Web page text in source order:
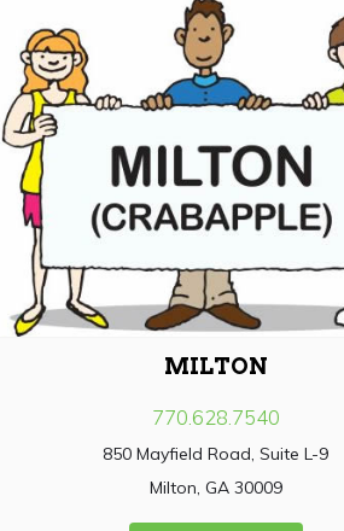
MILTON
770.628.7540
850 Mayfield Road, Suite L-9
Milton, GA 30009